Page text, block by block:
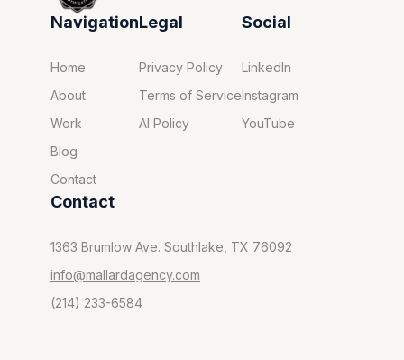
Navigation
Home
About
Work
Blog
Contact
Legal
Privacy Policy
Terms of Service
AI Policy
Social
LinkedIn
Instagram
YouTube
Contact
1363 Brumlow Ave. Southlake, TX 76092
info@mallardagency.com
(214) 233-6584